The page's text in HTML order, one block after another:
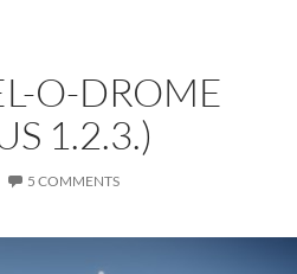
O-DROME
1.2.3.)
5 COMMENTS